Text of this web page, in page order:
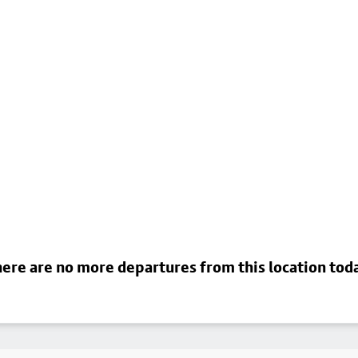
are no more departures from this location